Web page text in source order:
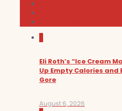
Eli Roth’s “Ice Cream
Up Empty Calories and
Gore
August 6, 2026